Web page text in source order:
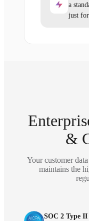
a
just for
&
Your customer
maintains the
SOC 2 Type II